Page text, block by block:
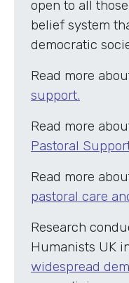
open to all
belief system
democratic
Read more
support.
Read more
Pastoral
Read more
pastoral care
Research
Humanists UK
widespread